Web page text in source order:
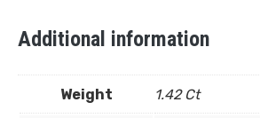
Additional information
Weight 1.42 Ct